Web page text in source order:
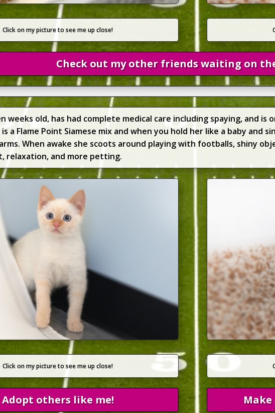
Click on my picture to see me up close!
Check out my other friends waiting on
weeks old, has had complete medical care including spaying, and
a Flame Point Siamese mix and when you hold her like a baby and
When awake she scoots around playing with footballs, shiny
relaxation, and more petting.
Click on my picture to see me up close!
Adopt others like me! Make